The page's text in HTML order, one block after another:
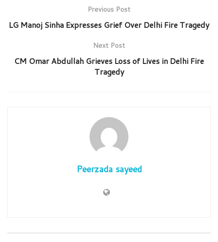
Previous Post
LG Manoj Sinha Expresses Grief Over Delhi Fire Tragedy
Next Post
CM Omar Abdullah Grieves Loss of Lives in Delhi Fire
Tragedy
Peerzada sayeed